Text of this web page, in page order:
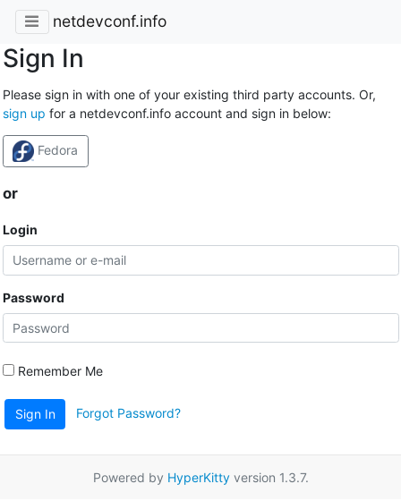
netdevconf.info
Sign In
Please sign in with one of your existing third party accounts. Or,
sign up for a netdevconf.info account and sign in below:
Fedora
or
Login
Password
Remember Me
Sign In Forgot Password?
Powered by HyperKittyversion 1.3.7.